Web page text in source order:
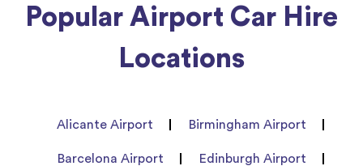
Popular Airport Car Hire
Locations
Alicante Airport Birmingham Airport
Barcelona Airport Edinburgh Airport